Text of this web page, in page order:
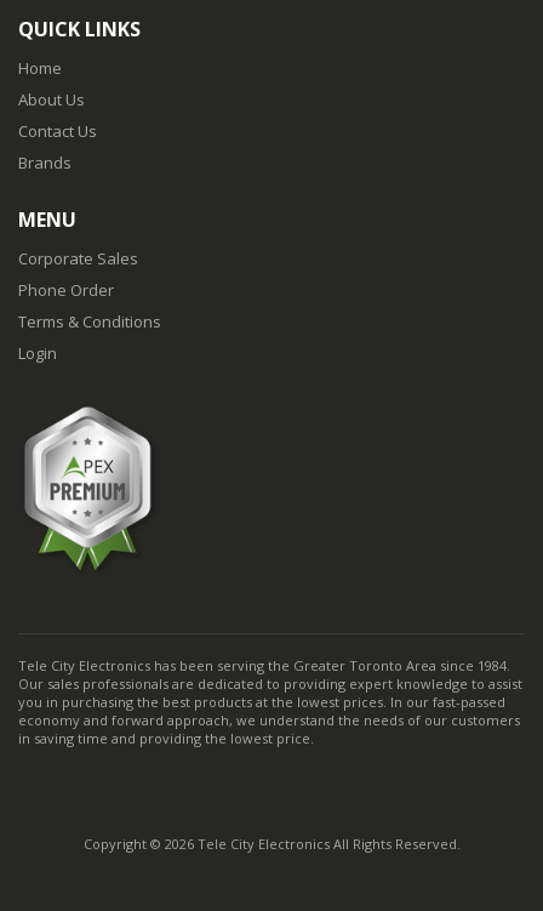
QUICK LINKS
Home
About Us
Contact Us
Brands
MENU
Corporate Sales
Phone Order
Terms & Conditions
Login
Tele City Electronics has been serving the Greater Toronto Area since 1984.
Our sales professionals are dedicated to providing expert knowledge to assist
you in purchasing the best products at the lowest prices. In our fast-passed
economy and forward approach, we understand the needs of our customers
in saving time and providing the lowest price.
Copyright © 2026 Tele City Electronics All Rights Reserved.